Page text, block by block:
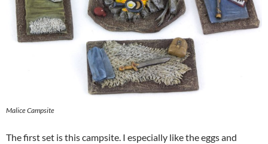
Malice Campsite
The first set is this campsite. I especially like the eggs and